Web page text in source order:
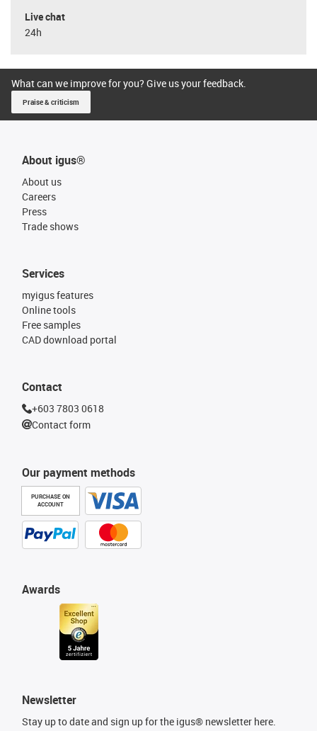
Live chat
24h
What can we improve for you? Give us your feedback.
Praise & criticism
About igus®
About us
Careers
Press
Trade shows
Our payment methods
PURCHASE ON
ACCOUNT
Services
myigus features
Online tools
Free samples
CAD download portal
Awards
Contact
+603 7803 0618
Contact form
Newsletter
Stay up to date and sign up for the igus® newsletter here.